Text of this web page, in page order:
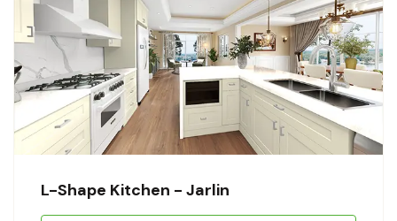
L-Shape Kitchen - Jarlin